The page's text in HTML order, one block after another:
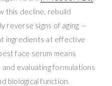
this decline, rebuild
reverse signs of aging —
ingredients at effective
face serum means
and evaluating formulations
biological function.